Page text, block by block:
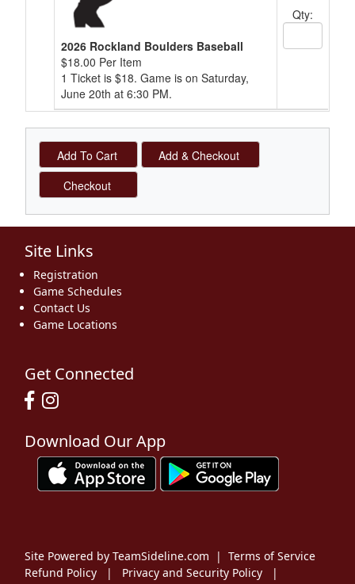
2026 Rockland Boulders Baseball
$18.00 Per Item
1 Ticket is $18. Game is on Saturday,
June 20th at 6:30 PM.
Qty:
Quantity Text
Site Links
Registration
Game Schedules
Contact Us
Game Locations
Get Connected
Download Our App
Site Powered by TeamSideline.com | Terms of Service
Refund Policy
| Privacy and Security Policy
|